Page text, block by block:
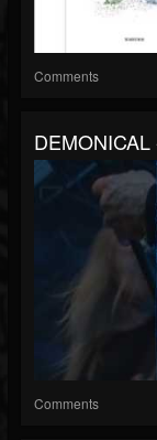
Comments
Comments